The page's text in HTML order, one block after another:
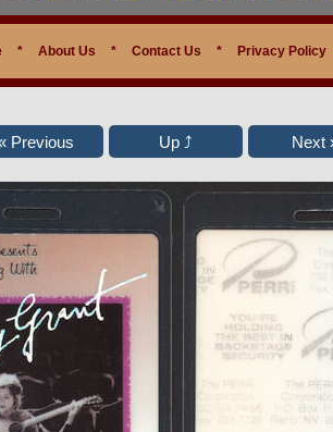
* About Us * Contact Us * Privacy Policy